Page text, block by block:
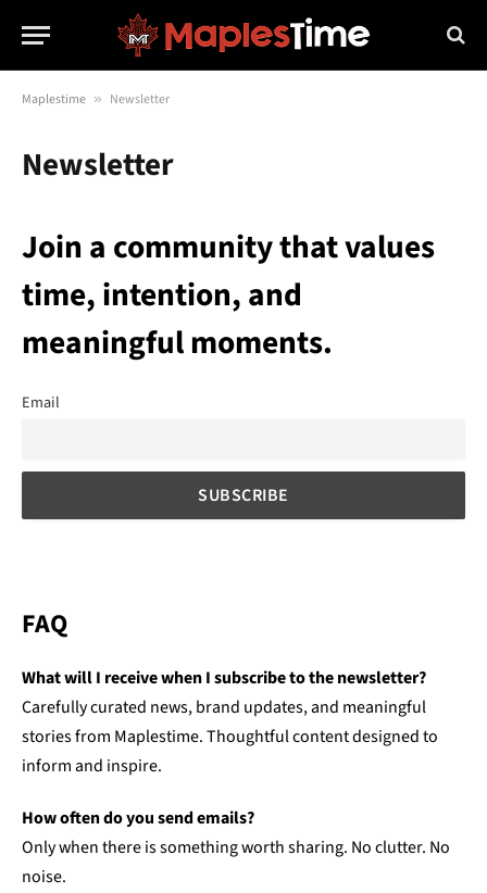
Maplestime » Newsletter
Newsletter
Join a community that values
time, intention, and
meaningful moments.
Email
FAQ
What will I receive when I subscribe to the newsletter?
Carefully curated news, brand updates, and meaningful
stories from Maplestime. Thoughtful content designed to
inform and inspire.
How often do you send emails?
Only when there is something worth sharing. No clutter. No
noise.